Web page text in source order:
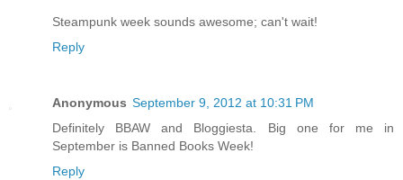
Steampunk week sounds awesome; can't wait!
Reply
Anonymous September 9, 2012 at 10:31 PM
Definitely BBAW and Bloggiesta. Big one for me in
September is Banned Books Week!
Reply